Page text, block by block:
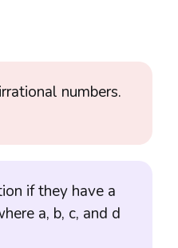
numbers.
if they have a
a, b, c, and d